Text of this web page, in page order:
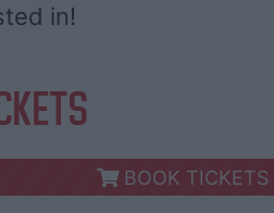
in!
BOOK TICKETS